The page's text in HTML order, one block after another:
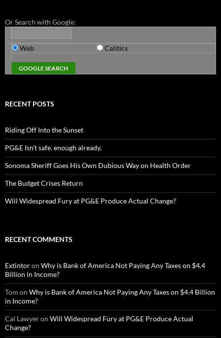
Or Search with Google:
Web Calitics
RECENT POSTS
Riding Off Into the Sunset
PG&E Isn’t safe. enough already.
Sonoma Sheriff Goes His Own Dubious Way on Health Order
The Budget Crises Return
Will Widespread Fury at PG&E Produce Actual Change?
RECENT COMMENTS
Extintoron Why is Bank of America Not Paying Any Taxes on $4.4
Billion in Income?
Tom on Why is Bank of America Not Paying Any Taxes on $4.4 Billion
in Income?
Cal Lawyeron Will Widespread Fury at PG&E Produce Actual
Change?